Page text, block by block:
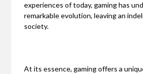
experiences of today, gaming has
remarkable evolution, leaving an
society.
At its essence, gaming offers a